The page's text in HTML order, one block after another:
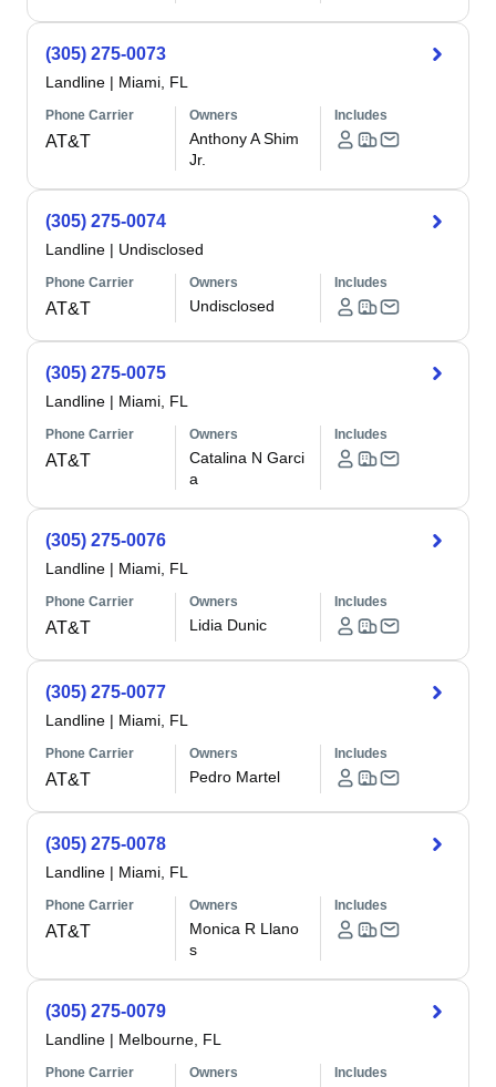
(305) 275-0073
Landline | Miami, FL
Phone Carrier
AT&T
Owners
Anthony A Shim
Jr.
Includes
(305) 275-0074
Landline | Undisclosed
Phone Carrier
AT&T
Owners
Undisclosed
Includes
(305) 275-0075
Landline | Miami, FL
Phone Carrier
AT&T
Owners
Catalina N Garci
a
Includes
(305) 275-0076
Landline | Miami, FL
Phone Carrier
AT&T
Owners
Lidia Dunic
Includes
(305) 275-0077
Landline | Miami, FL
Phone Carrier
AT&T
Owners
Pedro Martel
Includes
(305) 275-0078
Landline | Miami, FL
Phone Carrier
AT&T
Owners
Monica R Llano
s
Includes
(305) 275-0079
Landline | Melbourne, FL
Phone Carrier Owners Includes